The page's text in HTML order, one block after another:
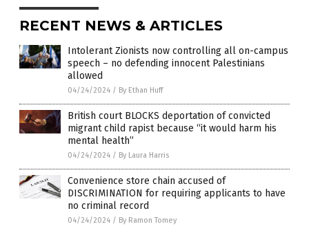
RECENT NEWS & ARTICLES
Intolerant Zionists now controlling all on-campus
speech – no defending innocent Palestinians
allowed
04/24/2024 / By Ethan Huff
British court BLOCKS deportation of convicted
migrant child rapist because “it would harm his
mental health”
04/24/2024 / By Laura Harris
Convenience store chain accused of
DISCRIMINATION for requiring applicants to have
no criminal record
04/24/2024 / By Ramon Tomey